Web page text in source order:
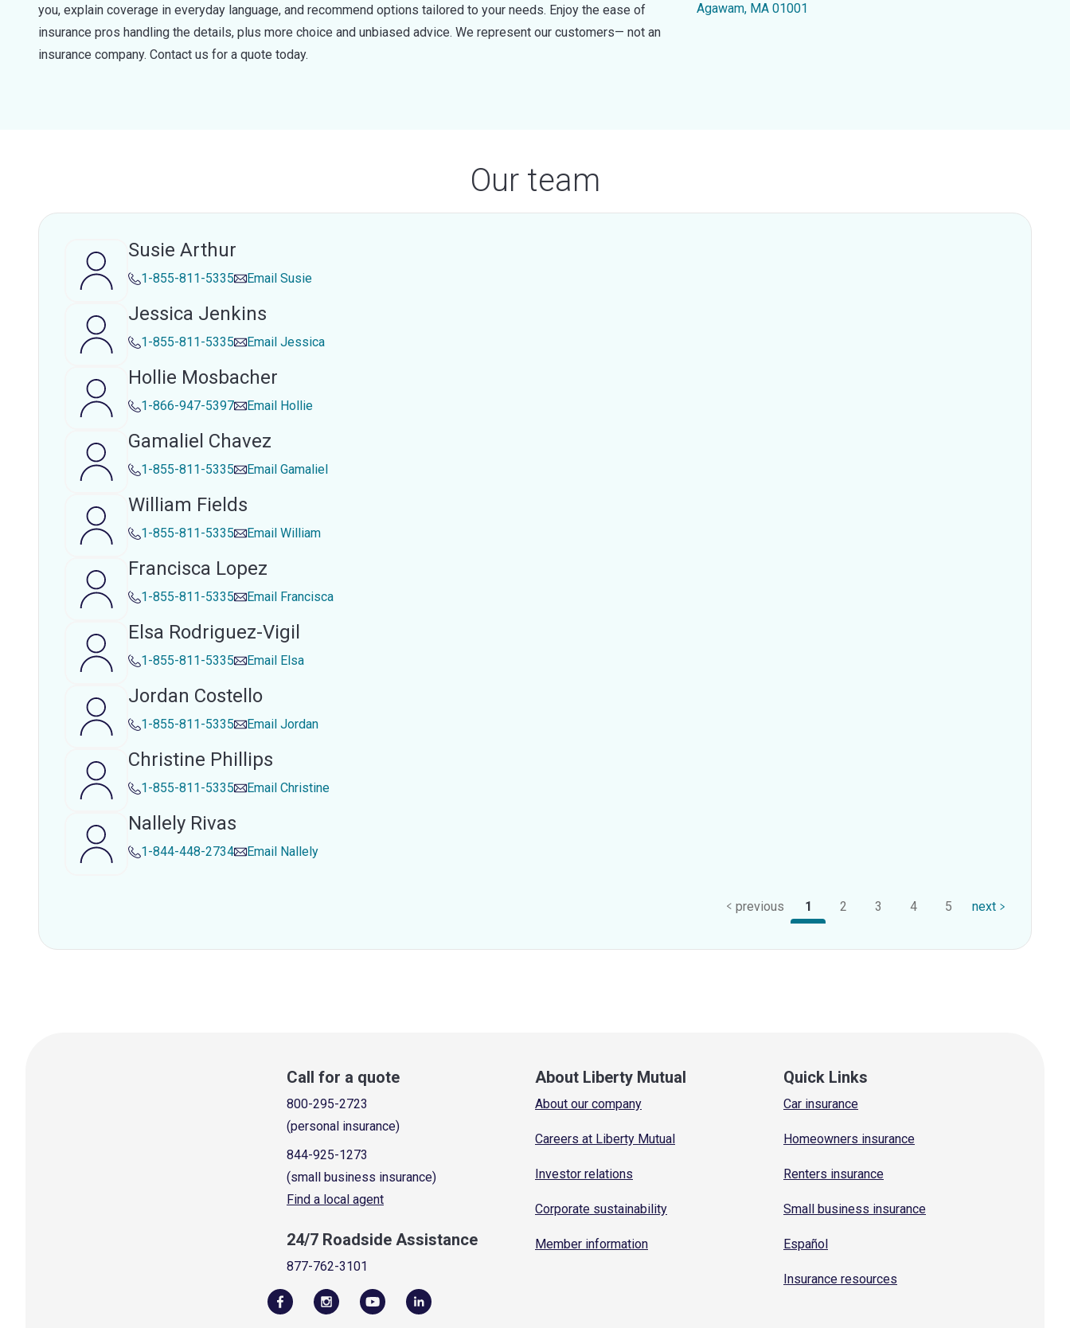
you, explain coverage in everyday language, and recommend options tailored to your needs. Enjoy the ease of
insurance pros handling the details, plus more choice and unbiased advice. We represent our customers— not an
insurance company. Contact us for a quote today.
Agawam, MA 01001
Our team
Susie Arthur
1-855-811-5335 Email Susie
Jessica Jenkins
1-855-811-5335 Email Jessica
Hollie Mosbacher
1-866-947-5397 Email Hollie
Gamaliel Chavez
1-855-811-5335 Email Gamaliel
William Fields
1-855-811-5335 Email William
Francisca Lopez
1-855-811-5335 Email Francisca
Elsa Rodriguez-Vigil
1-855-811-5335 Email Elsa
Jordan Costello
1-855-811-5335 Email Jordan
Christine Phillips
1-855-811-5335 Email Christine
Nallely Rivas
1-844-448-2734 Email Nallely
previous 1 2 3 4 5 next
Call for a quote
800-295-2723
(personal insurance)
844-925-1273
(small business insurance)
Find a local agent
24/7 Roadside Assistance
877-762-3101
About Liberty Mutual
About our company
Careers at Liberty Mutual
Investor relations
Corporate sustainability
Member information
Quick Links
Car insurance
Homeowners insurance
Renters insurance
Small business insurance
Español
Insurance resources